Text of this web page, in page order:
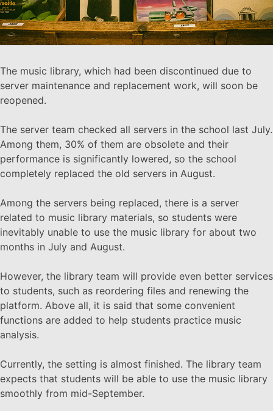
The music library, which had been discontinued due to
server maintenance and replacement work, will soon be
reopened.
The server team checked all servers in the school last July.
Among them, 30% of them are obsolete and their
performance is significantly lowered, so the school
completely replaced the old servers in August.
Among the servers being replaced, there is a server
related to music library materials, so students were
inevitably unable to use the music library for about two
months in July and August.
However, the library team will provide even better services
to students, such as reordering files and renewing the
platform. Above all, it is said that some convenient
functions are added to help students practice music
analysis.
Currently, the setting is almost finished. The library team
expects that students will be able to use the music library
smoothly from mid-September.